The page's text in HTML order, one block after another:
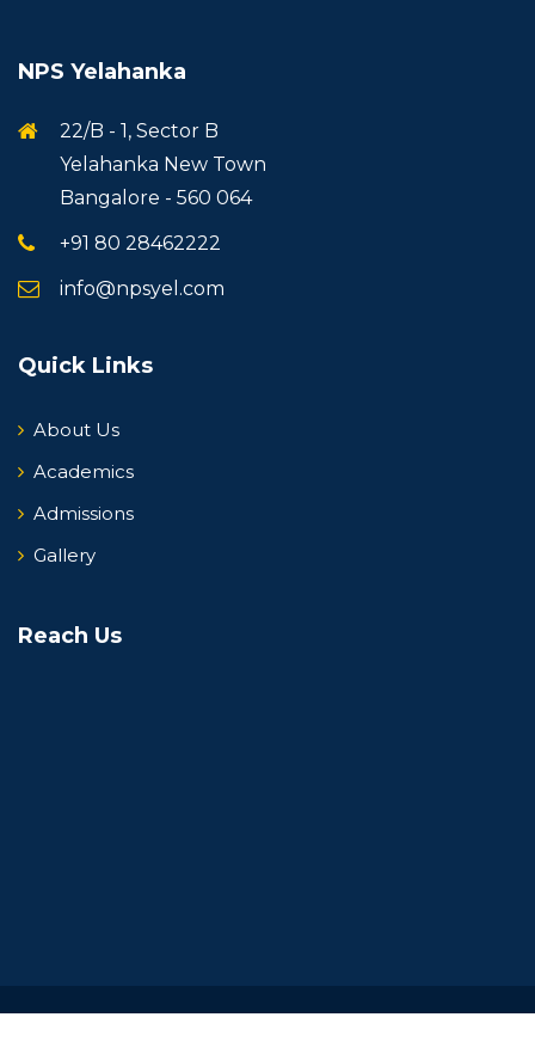
NPS Yelahanka
22/B - 1, Sector B
Yelahanka New Town
Bangalore - 560 064
+91 80 28462222
info@npsyel.com
Quick Links
About Us
Academics
Admissions
Gallery
Reach Us